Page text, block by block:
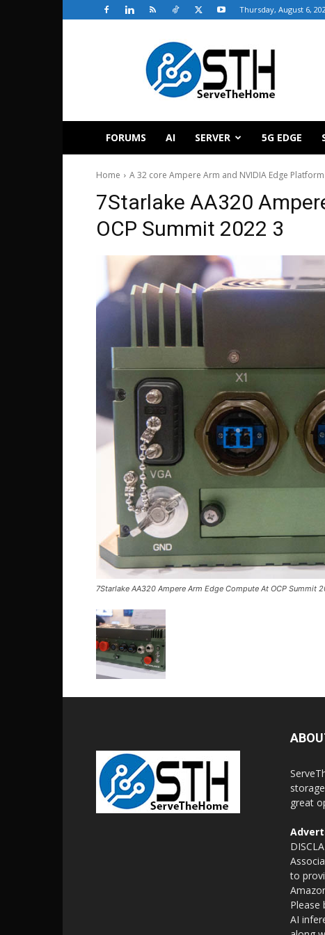
Thursday, August 6,
ServeTheHome
FORUMS AI SERVER 5G EDGE
Home A 32 core Ampere Arm and NVIDIA Edge
7Starlake AA320
OCP Summit 2022 3
7Starlake AA320 Ampere Arm Edge Compute At OCP Summit
great
to
Please
AI